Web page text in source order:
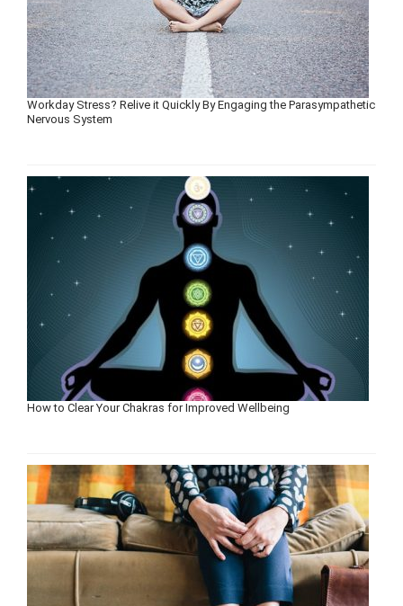
Workday Stress? Relive it Quickly By Engaging the Parasympathetic
Nervous System
How to Clear Your Chakras for Improved Wellbeing